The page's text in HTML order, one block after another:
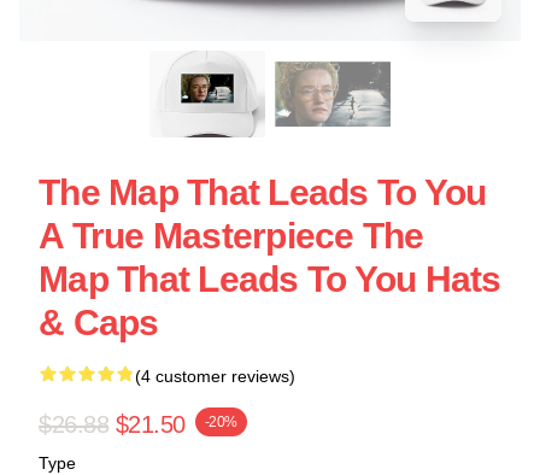
The Map That Leads To You
A True Masterpiece The
Map That Leads To You Hats
& Caps
(4 customer reviews)
$26.88 $21.50 -20%
Type